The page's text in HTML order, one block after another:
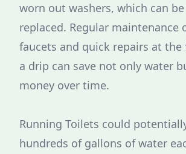
worn out washers, which can
replaced. Regular maintenance
faucets and quick repairs at
a drip can save not only water
money over time.
Running Toilets could
hundreds of gallons of water